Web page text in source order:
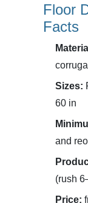
Floor
Facts
Sizes:
60 in
and
(rush
Price: